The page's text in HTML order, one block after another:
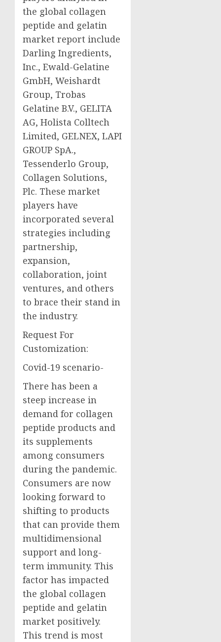
the global collagen
peptide and gelatin
market report include
Darling Ingredients,
Inc., Ewald-Gelatine
GmbH, Weishardt
Group, Trobas
Gelatine B.V., GELITA
AG, Holista Colltech
Limited, GELNEX, LAPI
GROUP SpA.,
Tessenderlo Group,
Collagen Solutions,
Plc. These market
players have
incorporated several
strategies including
partnership,
expansion,
collaboration, joint
ventures, and others
to brace their stand in
the industry.
Request For
Customization:
Covid-19 scenario-
There has been a
steep increase in
demand for collagen
peptide products and
its supplements
among consumers
during the pandemic.
Consumers are now
looking forward to
shifting to products
that can provide them
multidimensional
support and long-
term immunity. This
factor has impacted
the global collagen
peptide and gelatin
market positively.
This trend is most